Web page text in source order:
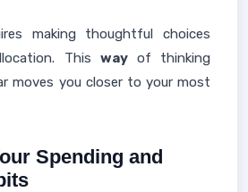
making thoughtful choices
This wayof thinking
moves you closer to your most
Spending and